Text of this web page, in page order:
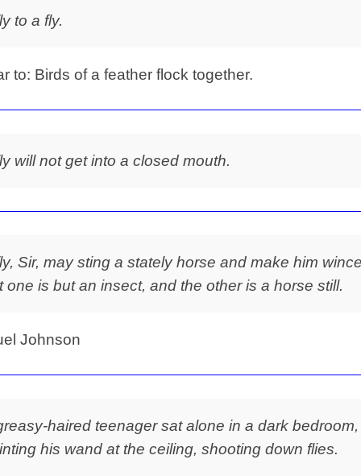
to a fly.
to: Birds of a feather flock together.
will not get into a closed mouth.
Sir, may sting a stately horse and make him
one is but an insect, and the other is a horse still.
Johnson
haired teenager sat alone in a dark bedroom,
his wand at the ceiling, shooting down flies.